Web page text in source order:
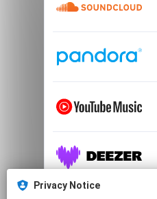
Privacy Notice